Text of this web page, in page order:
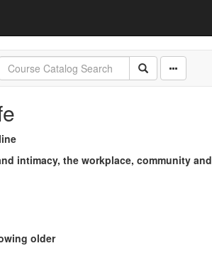
intimacy, the workplace, community and
older